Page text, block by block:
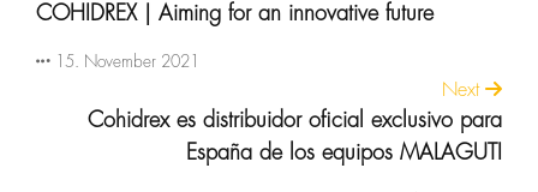
COHIDREX | Aiming for an innovative future
15. November 2021
Next
Cohidrex es distribuidor oficial exclusivo para
España de los equipos MALAGUTI